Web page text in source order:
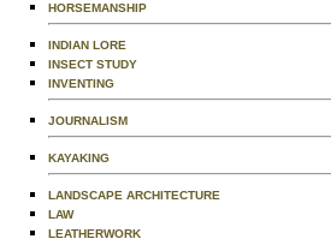
HORSEMANSHIP
INDIAN LORE
INSECT STUDY
INVENTING
JOURNALISM
KAYAKING
LANDSCAPE ARCHITECTURE
LAW
LEATHERWORK